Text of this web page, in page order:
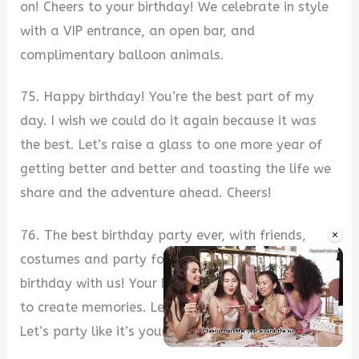
×
on! Cheers to your birthday! We celebrate in style
with a VIP entrance, an open bar, and
complimentary balloon animals.
75. Happy birthday! You’re the best part of my
day. I wish we could do it again because it was
the best. Let’s raise a glass to one more year of
getting better and better and toasting the life we
share and the adventure ahead. Cheers!
76. The best birthday party ever, with friends,
costumes and party food galore. Celebrate your
birthday with us! Your birthday is the best reason
to create memories. Let’s celebrate it together!
Let’s party like it’s your birthday.